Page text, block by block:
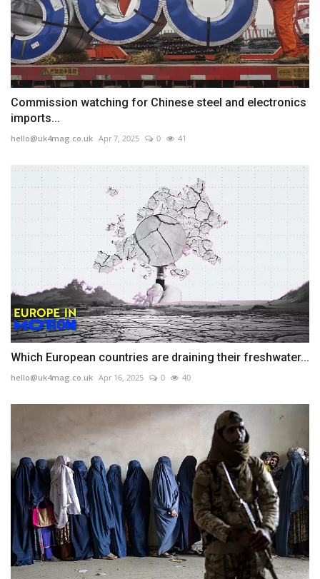
Commission watching for Chinese steel and electronics
imports...
hello@uk4mag.co.uk Apr 7, 2025 0 41
Which European countries are draining their freshwater...
hello@uk4mag.co.uk Apr 16, 2025 0 40